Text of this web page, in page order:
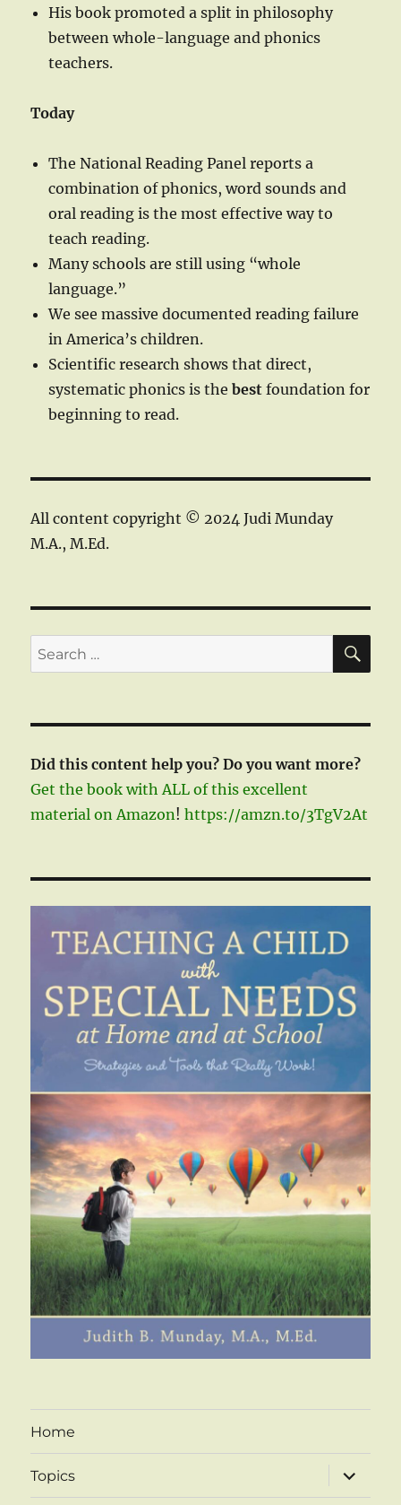
His book promoted a split in philosophy
between whole-language and phonics
teachers.
Today
The National Reading Panel reports a
combination of phonics, word sounds and
oral reading is the most effective way to
teach reading.
Many schools are still using “whole
language.”
We see massive documented reading failure
in America’s children.
Scientific research shows that direct,
systematic phonics is thebest foundation for
beginning to read.
All content copyright © 2024 Judi Munday
M.A., M.Ed.
Search
for:
Did this content help you? Do you want more?
Get the book with ALL of this excellent
material on Amazon!https://amzn.to/3TgV2At
Home
Topics
expand
child
menu